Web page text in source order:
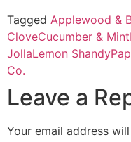
Tagged Applewood &
CloveCucumber & Mint
JollaLemon Shandy
Co.
Leave a
Your email address